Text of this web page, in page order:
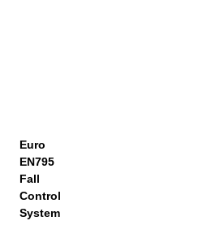
Euro
EN795
Fall
Control
System